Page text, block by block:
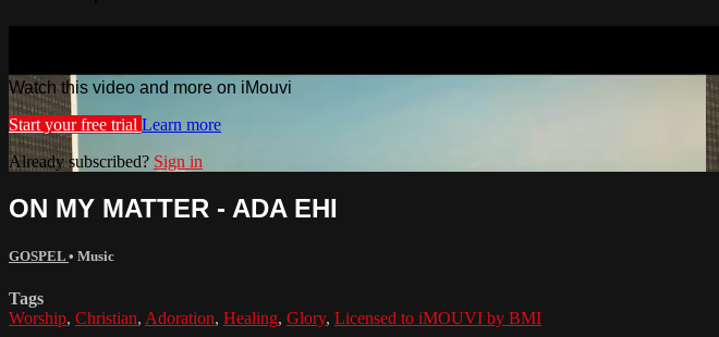
Watch this video and more on iMouvi
Start your free trial Learn more
Already subscribed? Sign in
ON MY MATTER - ADA EHI
GOSPEL • Music
Tags
Worship, Christian, Adoration, Healing, Glory, Licensed to iMOUVI by BMI